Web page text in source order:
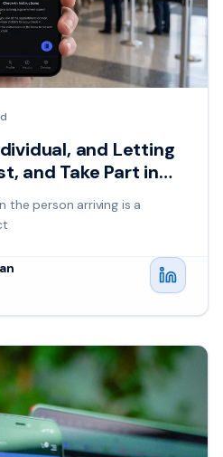
and Letting
and Take Part in
the person arriving is a